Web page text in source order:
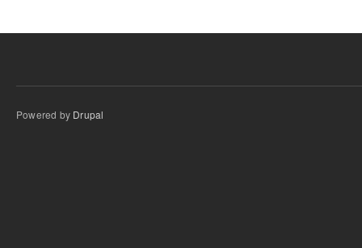
Powered by Drupal